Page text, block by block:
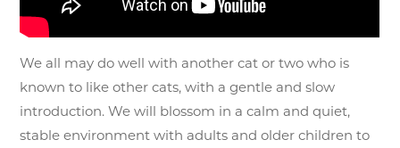
We all may do well with another cat or two who is
known to like other cats, with a gentle and slow
introduction. We will blossom in a calm and quiet,
stable environment with adults and older children to